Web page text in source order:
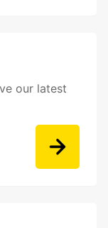
our latest